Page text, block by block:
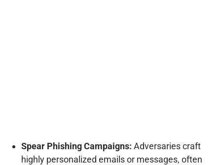
Spear Phishing Campaigns: Adversaries craft
highly personalized emails or messages, often